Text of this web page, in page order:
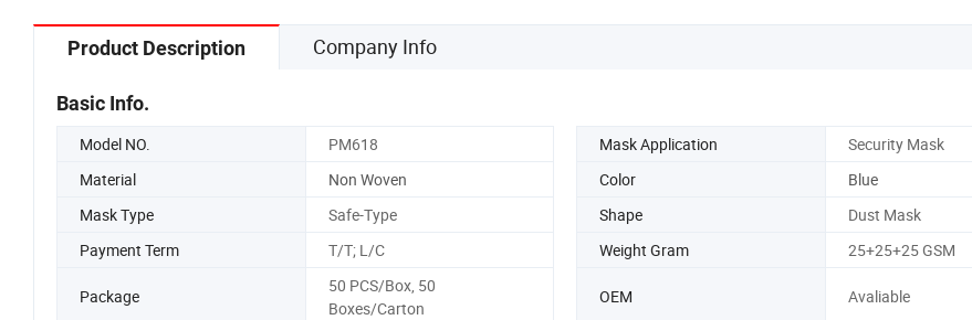
Product Description Company Info
Basic Info.
Model NO. PM618 Mask Application
Security Mask
Material
Non Woven Color
Blue
Mask Type
Safe-Type Shape
Dust Mask
Payment Term
T/T; L/C Weight Gram 25+25+25 GSM
Package
50 PCS/Box, 50
Boxes/Carton
OEM Avaliable